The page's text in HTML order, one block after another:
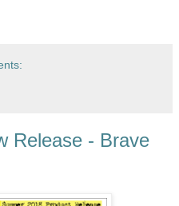
Release - Brave